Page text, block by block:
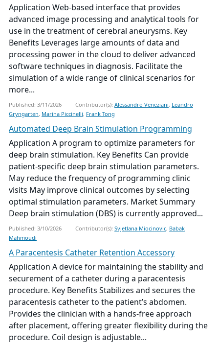
Application Web-based interface that provides
advanced image processing and analytical tools for
use in the treatment of cerebral aneurysms. Key
Benefits Leverages large amounts of data and
processing power in the cloud to deliver advanced
software techniques in diagnosis. Facilitate the
simulation of a wide range of clinical scenarios for
more...
Published: 3/11/2026 Contributor(s): Alessandro Veneziani, Leandro
Gryngarten, Marina Piccinelli, Frank Tong
Automated Deep Brain Stimulation Programming
Application A program to optimize parameters for
deep brain stimulation. Key Benefits Can provide
patient-specific deep brain stimulation parameters.
May reduce the frequency of programming clinic
visits May improve clinical outcomes by selecting
optimal stimulation parameters. Market Summary
Deep brain stimulation (DBS) is currently approved...
Published: 3/10/2026 Contributor(s): Svjetlana Miocinovic, Babak
Mahmoudi
A Paracentesis Catheter Retention Accessory
Application A device for maintaining the stability and
securement of a catheter during a paracentesis
procedure. Key Benefits Stabilizes and secures the
paracentesis catheter to the patient’s abdomen.
Provides the clinician with a hands-free approach
after placement, offering greater flexibility during the
procedure. Coil design is adjustable...